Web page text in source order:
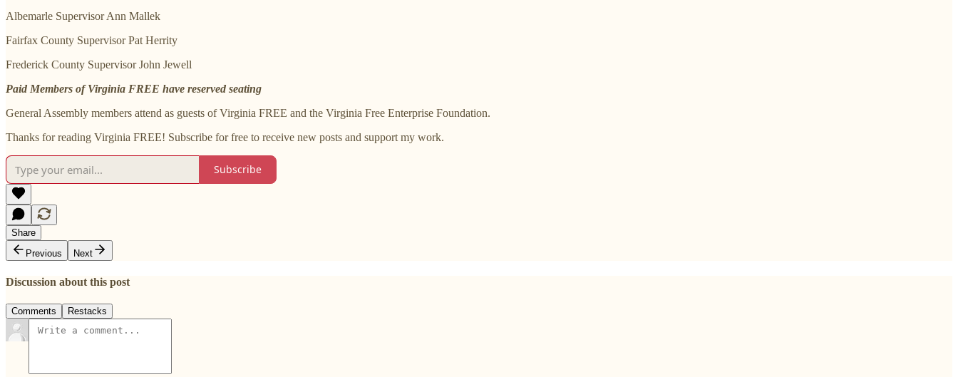
Albemarle Supervisor Ann Mallek
Fairfax County Supervisor Pat Herrity
Frederick County Supervisor John Jewell
Paid Members of Virginia FREE have reserved seating
General Assembly members attend as guests of Virginia FREE and the Virginia Free Enterprise Foundation.
Thanks for reading Virginia FREE! Subscribe for free to receive new posts and support my work.
Subscribe
Share
Previous
Next
Discussion about this post
Comments Restacks